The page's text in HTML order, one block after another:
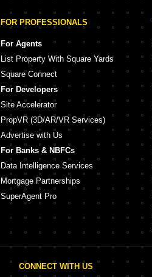
FOR PROFESSIONALS
For Agents
List Property With Square Yards
Square Connect
For Developers
Site Accelerator
PropVR (3D/AR/VR Services)
Advertise with Us
For Banks & NBFCs
Data Intelligence Services
Mortgage Partnerships
SuperAgent Pro
CONNECT WITH US